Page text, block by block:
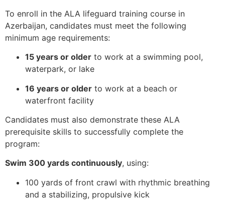
To enroll in the ALA lifeguard training course in
Azerbaijan, candidates must meet the following
minimum age requirements:
15 years or older to work at a swimming pool,
waterpark, or lake
16 years or older to work at a beach or
waterfront facility
Candidates must also demonstrate these ALA
prerequisite skills to successfully complete the
program:
Swim 300 yards continuously, using:
100 yards of front crawl with rhythmic breathing
and a stabilizing, propulsive kick